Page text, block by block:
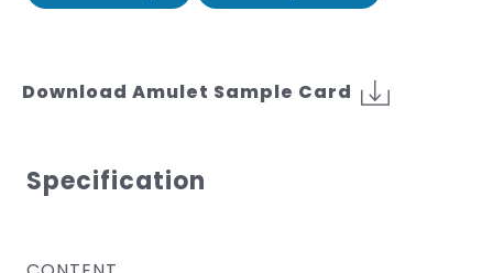
Download Amulet Sample Card
Specification